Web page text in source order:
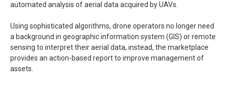
automated analysis of aerial data acquired by UAVs.
Using sophisticated algorithms, drone operators no longer need
a background in geographic information system (GIS) or remote
sensing to interpret their aerial data, instead, the marketplace
provides an action-based report to improve management of
assets.